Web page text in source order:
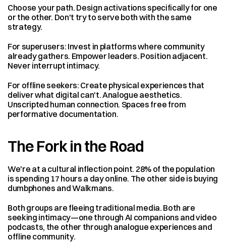
Choose your path. Design activations specifically for one
or the other. Don't try to serve both with the same
strategy.
For superusers: Invest in platforms where community
already gathers. Empower leaders. Position adjacent.
Never interrupt intimacy.
For offline seekers: Create physical experiences that
deliver what digital can't. Analogue aesthetics.
Unscripted human connection. Spaces free from
performative documentation.
The Fork in the Road
We're at a cultural inflection point. 28% of the population
is spending 17 hours a day online. The other side is buying
dumbphones and Walkmans.
Both groups are fleeing traditional media. Both are
seeking intimacy—one through AI companions and video
podcasts, the other through analogue experiences and
offline community.